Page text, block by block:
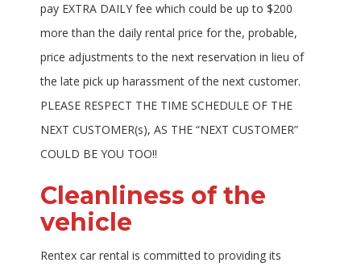
pay EXTRA DAILY fee which could be up to $200
more than the daily rental price for the, probable,
price adjustments to the next reservation in lieu of
the late pick up harassment of the next customer.
PLEASE RESPECT THE TIME SCHEDULE OF THE
NEXT CUSTOMER(s), AS THE “NEXT CUSTOMER”
COULD BE YOU TOO!!
Cleanliness of the
vehicle
Rentex car rental is committed to providing its